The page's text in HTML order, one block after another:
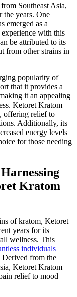
Southeast Asia,
the years. One
emerged as a
with this
be attributed to its
from other strains in
popularity of
that it provides a
it an appealing
Ketoret Kratom
offering relief to
Additionally, its
energy levels
for those needing
Kratom
of kratom, Ketoret
years for its
wellness. This
individuals
Derived from the
Ketoret Kratom
relief to mood